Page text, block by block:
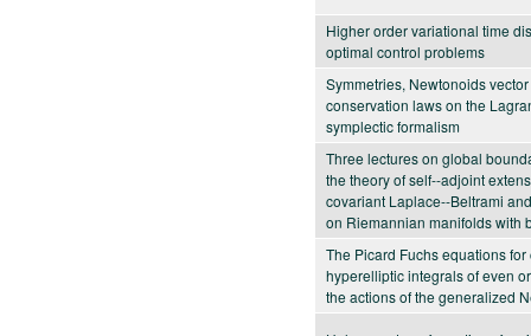
Higher order variational time
optimal control problems
Symmetries, Newtonoids
conservation laws on the
symplectic formalism
Three lectures on global
the theory of self--adjoint
covariant Laplace--Beltrami
on Riemannian manifolds with
The Picard Fuchs equations for
hyperelliptic integrals of even
the actions of the generalized